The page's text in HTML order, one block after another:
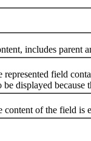
includes parent
field
displayed
of the field is